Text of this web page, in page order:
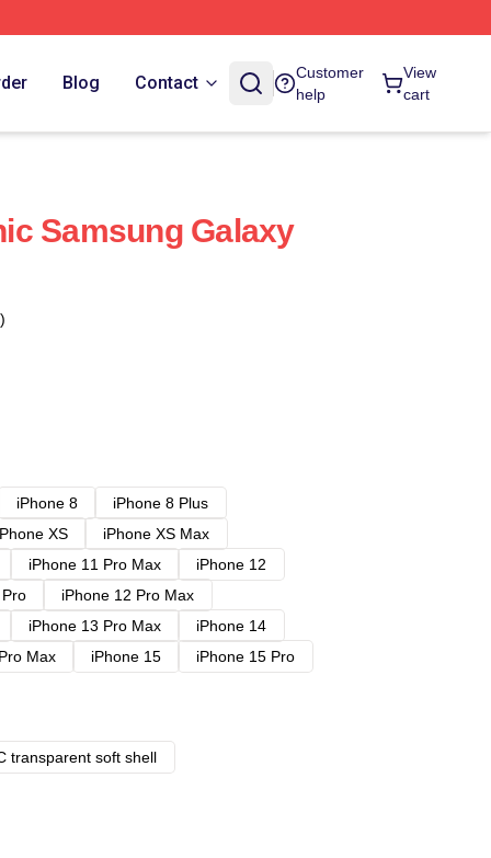
Blog Contact
Customer
help
View
cart
Samsung Galaxy
iPhone 8
iPhone 8 Plus
XS
iPhone XS Max
iPhone 11 Pro Max
iPhone 12
iPhone 12 Pro Max
iPhone 13 Pro Max
iPhone 14
Max iPhone 15
iPhone 15 Pro
transparent soft shell